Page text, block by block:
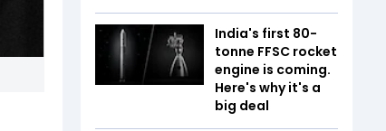
India's first 80-
tonne FFSC rocket
engine is coming.
Here's why it's a
big deal